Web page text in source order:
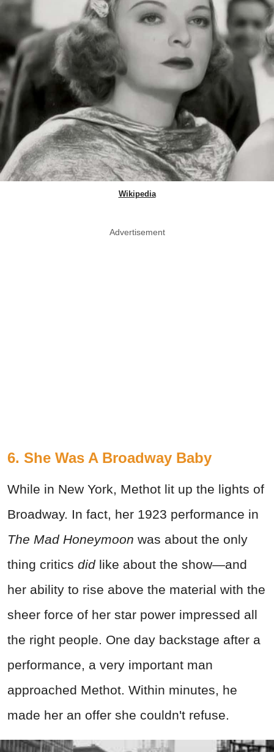
Wikipedia
Advertisement
6. She Was A Broadway Baby
While in New York, Methot lit up the lights of
Broadway. In fact, her 1923 performance in
The Mad Honeymoon was about the only
thing critics did like about the show—and
her ability to rise above the material with the
sheer force of her star power impressed all
the right people. One day backstage after a
performance, a very important man
approached Methot. Within minutes, he
made her an offer she couldn't refuse.